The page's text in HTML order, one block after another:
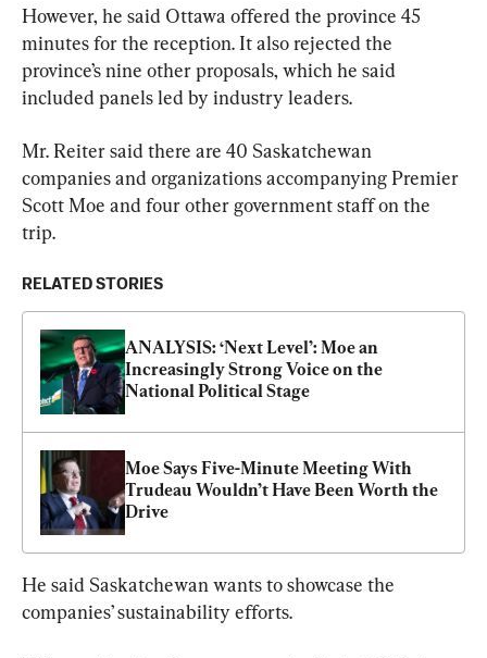
However, he said Ottawa offered the province 45
minutes for the reception. It also rejected the
province’s nine other proposals, which he said
included panels led by industry leaders.
Mr. Reiter said there are 40 Saskatchewan
companies and organizations accompanying Premier
Scott Moe and four other government staff on the
trip.
RELATED STORIES
ANALYSIS: ‘Next Level’: Moe an
Increasingly Strong Voice on the
National Political Stage
Moe Says Five-Minute Meeting With
Trudeau Wouldn’t Have Been Worth the
Drive
He said Saskatchewan wants to showcase the
companies’ sustainability efforts.